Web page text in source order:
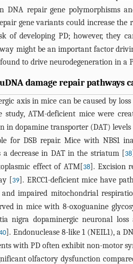
DNA repair gene polymorphisms
gene variants could increase the
of developing PD; however, they
might be an important factor
to drive neurodegeneration in a
damage repair pathways
axis in mice can be caused by
study, ATM-deficient mice were
in dopamine transporter (DAT)
for DSB repair. Mice with NBS1
a decrease in DAT in the striatum [38
effect of ATM[38]. Excision
[39]. ERCC1-deficient mice have
impaired mitochondrial
in mice with 8-oxoguanine
nigra dopaminergic neuronal
]. Endonuclease 8-like 1 (NEIL1), a
with PD often exhibit non-motor
olfactory dysfunction